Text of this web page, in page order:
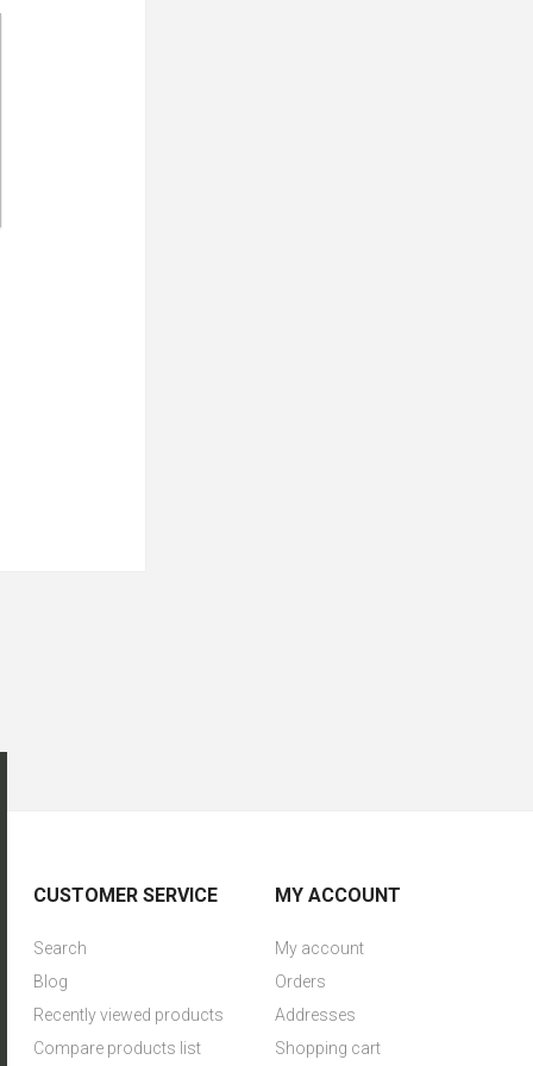
CUSTOMER SERVICE
Search
Blog
Recently viewed products
Compare products list
MY ACCOUNT
My account
Orders
Addresses
Shopping cart